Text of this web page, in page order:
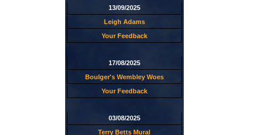
13/09/2025
Leigh Adams
Your Feedback
17/08/2025
Boulger's Wembley Woes
Your Feedback
03/08/2025
Terry Betts Mural